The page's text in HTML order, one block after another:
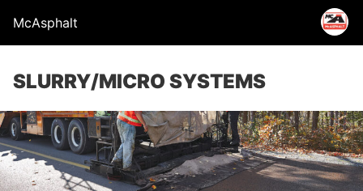
McAsphalt
SLURRY/MICRO SYSTEMS